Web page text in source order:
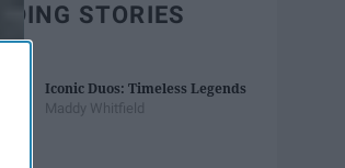
STORIES
Iconic Duos: Timeless Legends
Maddy Whitfield